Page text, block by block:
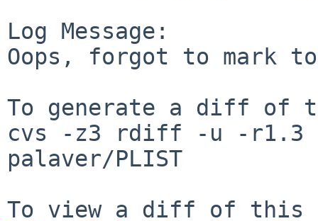
Log Message:
Oops, forgot to mark
To generate a diff of
cvs -z3 rdiff -u -r1.3
palaver/PLIST